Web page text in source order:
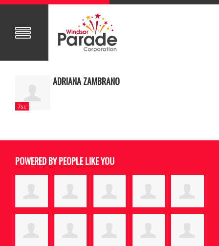
7sc
ADRIANA ZAMBRANO
POWERED BY PEOPLE LIKE YOU